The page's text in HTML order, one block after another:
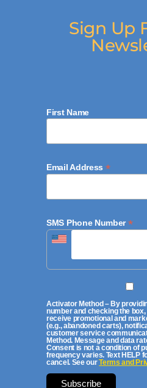
Sign Up
First Name
Email Address *
SMS Phone Number*
Activator Method – By
number and checking the
receive promotional and
(e.g., abandoned carts),
customer service
Method. Message and data
Consent is not a condition of
frequency varies. Text HELP
cancel. See ourTerms and